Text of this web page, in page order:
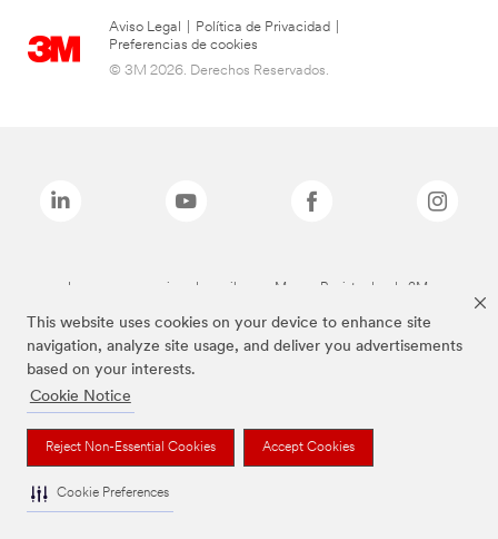
This website uses cookies on your device to enhance site
navigation, analyze site usage, and deliver you advertisements
based on your interests.
Cookie Notice
Reject Non-Essential Cookies Accept Cookies
Cookie Preferences
Aviso Legal Política de Privacidad
Preferencias de cookies
© 3M 2026. Derechos Reservados.
Las marcas mencionadas arriba son Marcas Registradas de 3M.